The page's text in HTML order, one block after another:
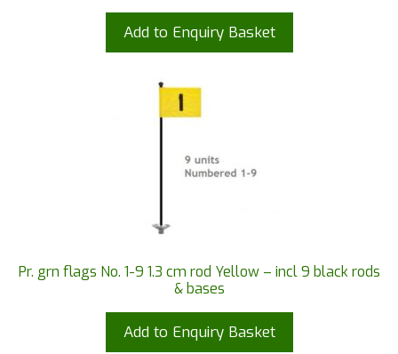
Add to Enquiry Basket
Pr. grn flags No. 1-9 1.3 cm rod Yellow – incl 9 black rods
& bases
Add to Enquiry Basket